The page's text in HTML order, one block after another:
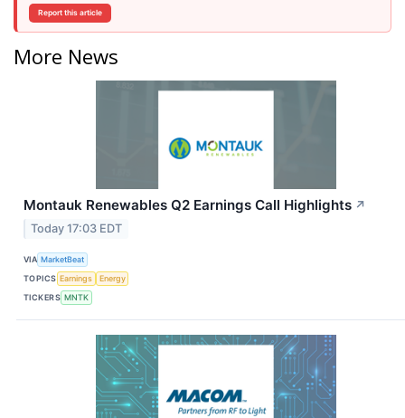
Report this article
More News
Montauk Renewables Q2 Earnings Call Highlights ↗
Today 17:03 EDT
VIA MarketBeat
TOPICS Earnings
Energy
TICKERS MNTK